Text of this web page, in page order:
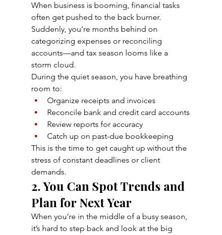
When business is booming, financial tasks
often get pushed to the back burner.
Suddenly, you’re months behind on
categorizing expenses or reconciling
accounts—and tax season looms like a
storm cloud.
During the quiet season, you have breathing
room to:
Organize receipts and invoices
Reconcile bank and credit card accounts
Review reports for accuracy
Catch up on past-due bookkeeping
This is the time to get caught up without the
stress of constant deadlines or client
demands.
2. You Can Spot Trends and
Plan for Next Year
When you’re in the middle of a busy season,
it’s hard to step back and look at the big